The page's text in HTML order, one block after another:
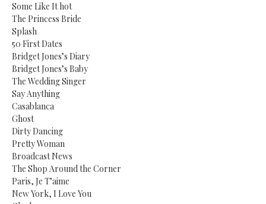
Some Like It hot
The Princess Bride
Splash
50 First Dates
Bridget Jones’s Diary
Bridget Jones’s Baby
The Wedding Singer
Say Anything
Casablanca
Ghost
Dirty Dancing
Pretty Woman
Broadcast News
The Shop Around the Corner
Paris, Je T’aime
New York, I Love You